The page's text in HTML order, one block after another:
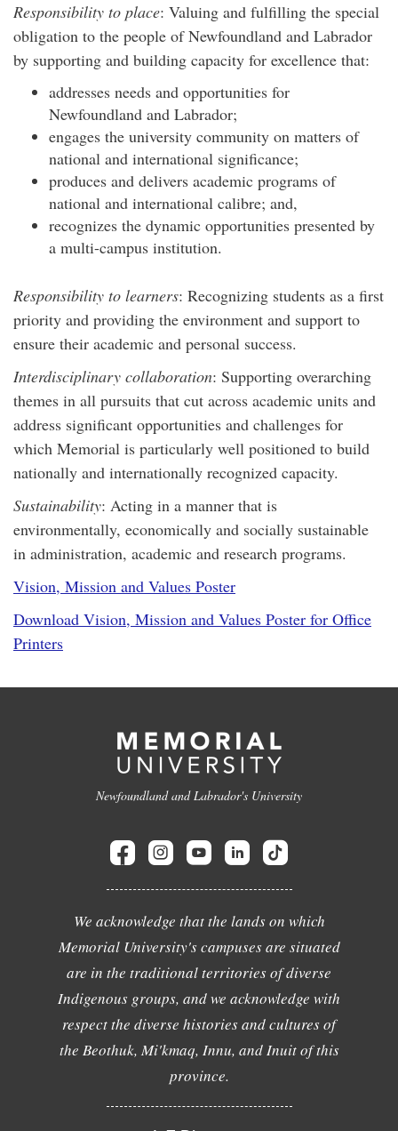
Responsibility to place: Valuing and fulfilling the special
obligation to the people of Newfoundland and Labrador
by supporting and building capacity for excellence that:
addresses needs and opportunities for
Newfoundland and Labrador;
engages the university community on matters of
national and international significance;
produces and delivers academic programs of
national and international calibre; and,
recognizes the dynamic opportunities presented by
a multi-campus institution.
Responsibility to learners: Recognizing students as a first
priority and providing the environment and support to
ensure their academic and personal success.
Interdisciplinary collaboration: Supporting overarching
themes in all pursuits that cut across academic units and
address significant opportunities and challenges for
which Memorial is particularly well positioned to build
nationally and internationally recognized capacity.
Sustainability: Acting in a manner that is
environmentally, economically and socially sustainable
in administration, academic and research programs.
Vision, Mission and Values Poster
Download Vision, Mission and Values Poster for Office
Printers
Newfoundland and Labrador's University
We acknowledge that the lands on which
Memorial University's campuses are situated
are in the traditional territories of diverse
Indigenous groups, and we acknowledge with
respect the diverse histories and cultures of
the Beothuk, Mi'kmaq, Innu, and Inuit of this
province.